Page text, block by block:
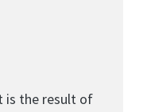
is the result of